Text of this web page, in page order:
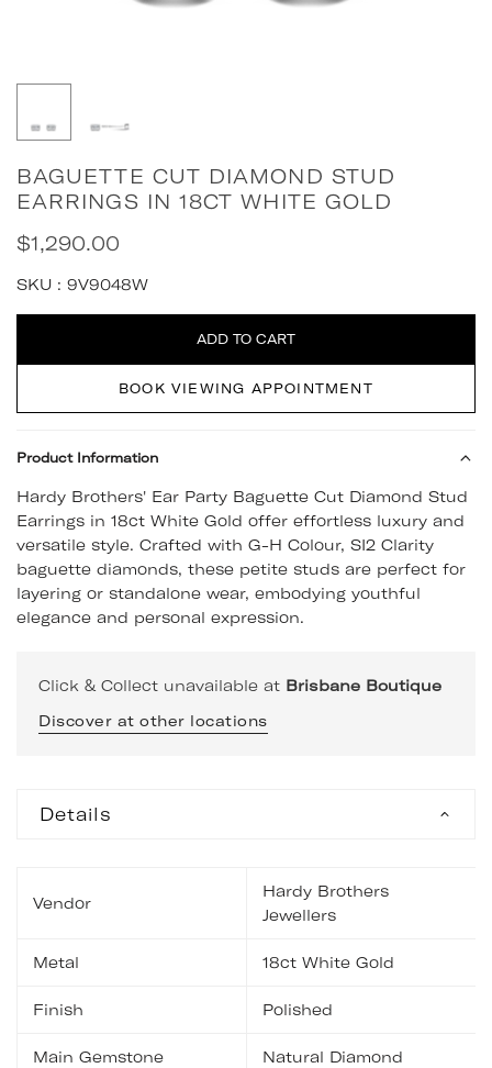
BAGUETTE CUT DIAMOND STUD
EARRINGS IN 18CT WHITE GOLD
Regular
price
$1,290.00
SKU : 9V9048W
Quantity
ADD TO CART
BOOK VIEWING APPOINTMENT
Product Information
Hardy Brothers' Ear Party Baguette Cut Diamond Stud
Earrings in 18ct White Gold offer effortless luxury and
versatile style. Crafted with G-H Colour, SI2 Clarity
baguette diamonds, these petite studs are perfect for
layering or standalone wear, embodying youthful
elegance and personal expression.
Click & Collect unavailable at Brisbane Boutique
Discover at other locations
Details
Vendor
Hardy Brothers
Jewellers
Metal 18ct White Gold
Finish Polished
Main Gemstone Natural Diamond